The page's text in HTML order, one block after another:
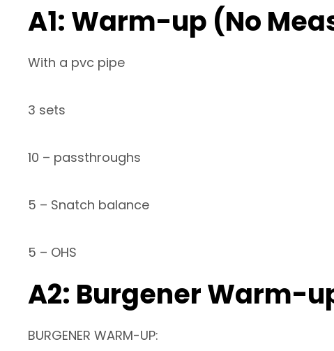
A1: Warm-up (No
With a pvc pipe
3 sets
10 – passthroughs
5 – Snatch balance
5 – OHS
A2: Burgener Warm-
BURGENER WARM-UP: